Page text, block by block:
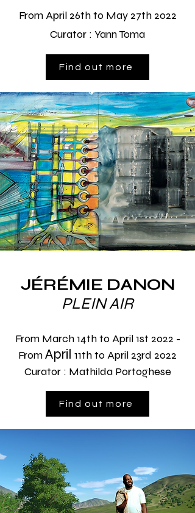
From April 26th to May 27th2022
Curator : Yann Toma
Find out more
JÉRÉMIE DANON
PLEIN AIR
From March 14th to April 1st 2022 -
FromApril 11th to April 23rd 2022
Curator : Mathilda Portoghese
Find out more